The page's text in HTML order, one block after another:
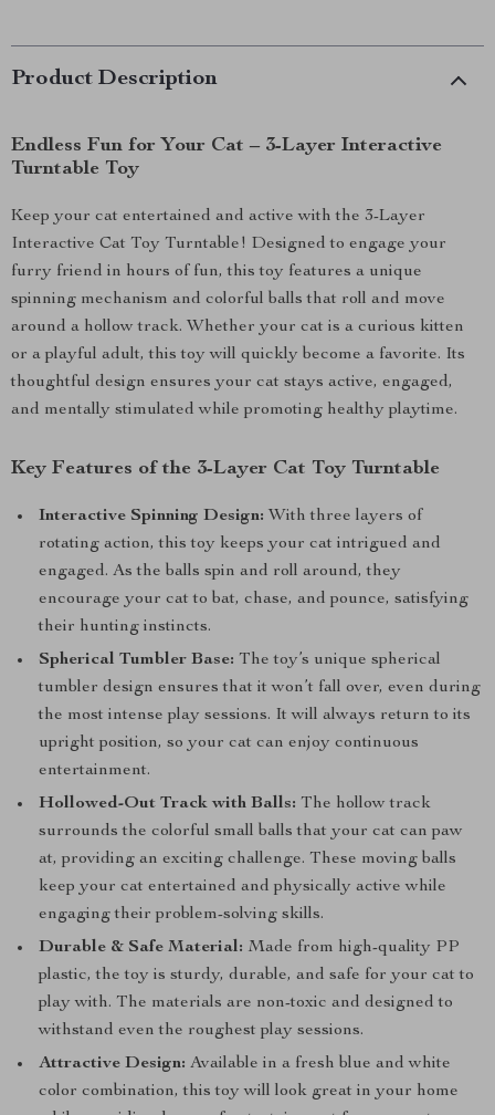
Product Description
Endless Fun for Your Cat – 3-Layer Interactive
Turntable Toy
Keep your cat entertained and active with the 3-Layer
Interactive Cat Toy Turntable! Designed to engage your
furry friend in hours of fun, this toy features a unique
spinning mechanism and colorful balls that roll and move
around a hollow track. Whether your cat is a curious kitten
or a playful adult, this toy will quickly become a favorite. Its
thoughtful design ensures your cat stays active, engaged,
and mentally stimulated while promoting healthy playtime.
Key Features of the 3-Layer Cat Toy Turntable
Interactive Spinning Design: With three layers of
rotating action, this toy keeps your cat intrigued and
engaged. As the balls spin and roll around, they
encourage your cat to bat, chase, and pounce, satisfying
their hunting instincts.
Spherical Tumbler Base: The toy’s unique spherical
tumbler design ensures that it won’t fall over, even during
the most intense play sessions. It will always return to its
upright position, so your cat can enjoy continuous
entertainment.
Hollowed-Out Track with Balls: The hollow track
surrounds the colorful small balls that your cat can paw
at, providing an exciting challenge. These moving balls
keep your cat entertained and physically active while
engaging their problem-solving skills.
Durable & Safe Material: Made from high-quality PP
plastic, the toy is sturdy, durable, and safe for your cat to
play with. The materials are non-toxic and designed to
withstand even the roughest play sessions.
Attractive Design: Available in a fresh blue and white
color combination, this toy will look great in your home